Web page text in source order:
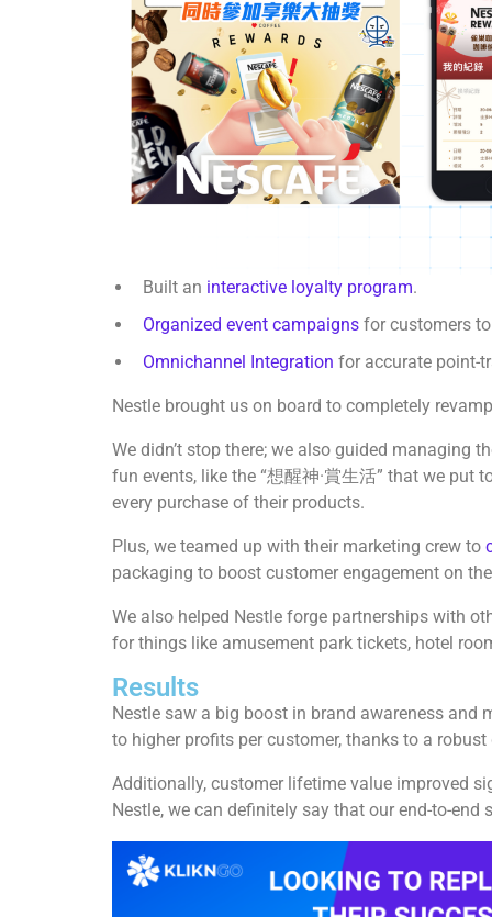
Built an interactive loyalty program.
Organized event campaigns for customers
Omnichannel Integration for accurate point-
Nestle brought us on board to completely
We didn’t stop there; we also guided managing
fun events, like the “想醒神·賞生活” that we
every purchase of their products.
Plus, we teamed up with their marketing crew to
packaging to boost customer engagement on
We also helped Nestle forge partnerships with
for things like amusement park tickets, hotel
Results
Nestle saw a big boost in brand awareness
to higher profits per customer, thanks to a
Additionally, customer lifetime value improved
Nestle, we can definitely say that our end-to-